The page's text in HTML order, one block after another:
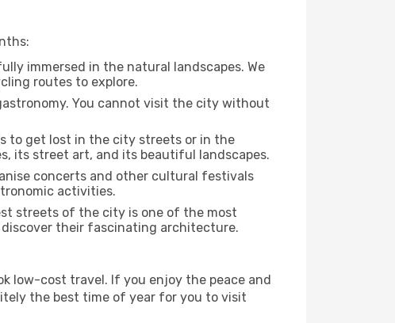
immersed in the natural landscapes. We
routes to explore.
You cannot visit the city without
to get lost in the city streets or in the
its street art, and its beautiful landscapes.
concerts and other cultural festivals
activities.
streets of the city is one of the most
their fascinating architecture.
low-cost travel. If you enjoy the peace and
the best time of year for you to visit